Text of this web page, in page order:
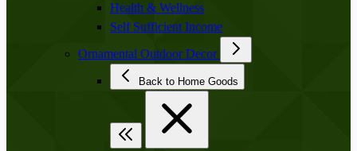
Health & Wellness
Self Sufficient Income
Ornamental Outdoor Decor
Back to Home Goods